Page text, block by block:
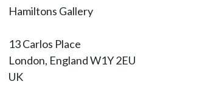
Hamiltons Gallery
13 Carlos Place
London, England W1Y 2EU
UK